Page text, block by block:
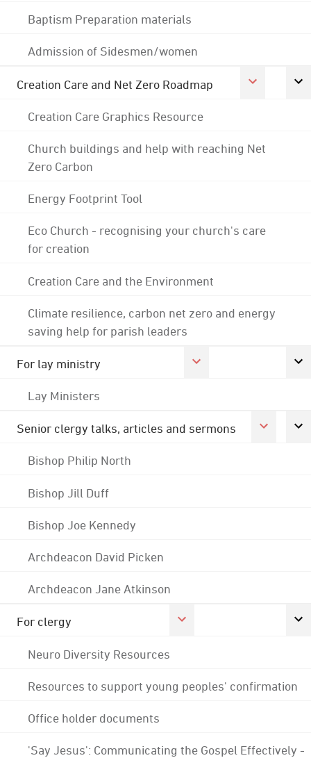
Baptism Preparation materials
Admission of Sidesmen/women
Creation Care and Net Zero Roadmap
Creation Care Graphics Resource
Church buildings and help with reaching Net
Zero Carbon
Energy Footprint Tool
Eco Church - recognising your church's care
for creation
Creation Care and the Environment
Climate resilience, carbon net zero and energy
saving help for parish leaders
For lay ministry
Lay Ministers
Senior clergy talks, articles and sermons
Bishop Philip North
Bishop Jill Duff
Bishop Joe Kennedy
Archdeacon David Picken
Archdeacon Jane Atkinson
For clergy
Neuro Diversity Resources
Resources to support young peoples' confirmation
Office holder documents
'Say Jesus': Communicating the Gospel Effectively -